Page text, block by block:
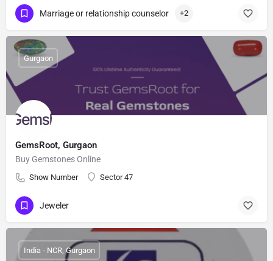
Marriage or relationship counselor +2
GemsRoot, Gurgaon
Buy Gemstones Online
Show Number Sector 47
Gurgaon
Jeweler
India - NCR, Gurgaon